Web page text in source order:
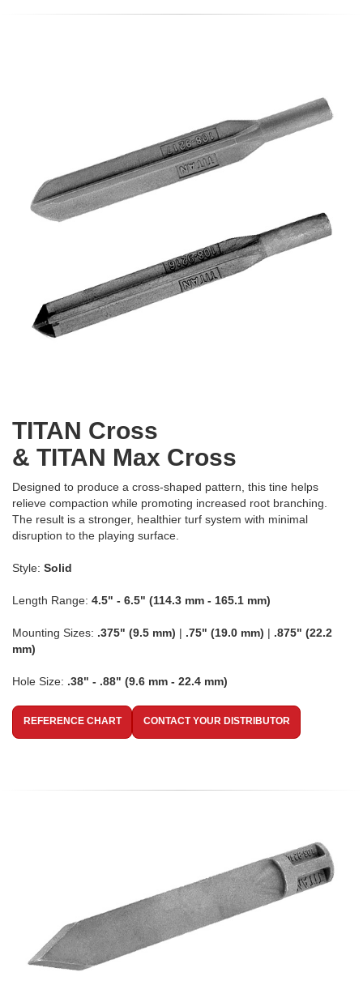
TITAN Cross
& TITAN Max Cross
Designed to produce a cross-shaped pattern, this tine helps
relieve compaction while promoting increased root branching.
The result is a stronger, healthier turf system with minimal
disruption to the playing surface.
Style: Solid
Length Range: 4.5" - 6.5" (114.3 mm - 165.1 mm)
Mounting Sizes: .375" (9.5 mm) | .75" (19.0 mm) | .875" (22.2
mm)
Hole Size: .38" - .88" (9.6 mm - 22.4 mm)
REFERENCE CHART CONTACT YOUR DISTRIBUTOR